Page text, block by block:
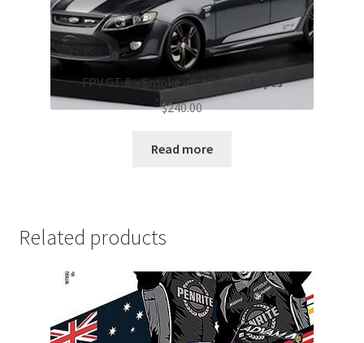
FPV GT F – Smoke with Silver stripes
$240.00
Read more
Related products